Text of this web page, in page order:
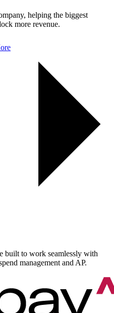
helping the biggest
more revenue.
built to work seamlessly with
management and AP.